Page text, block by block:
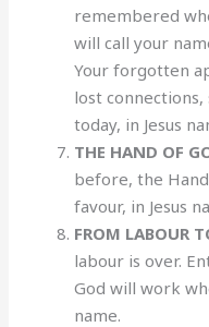
remembered
will call your
Your forgotten
lost
today, in Jesus
THE HAND OF
before, the
favour, in Jesus
FROM LABOUR
labour is over.
God will work
name.